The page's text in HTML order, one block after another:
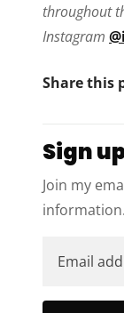
throughout
Instagram
Share this
Sign
Join my
information.